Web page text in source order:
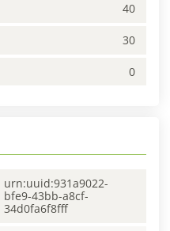
40
30
0
urn:uuid:931a9022-
bfe9-43bb-a8cf-
34d0fa6f8fff